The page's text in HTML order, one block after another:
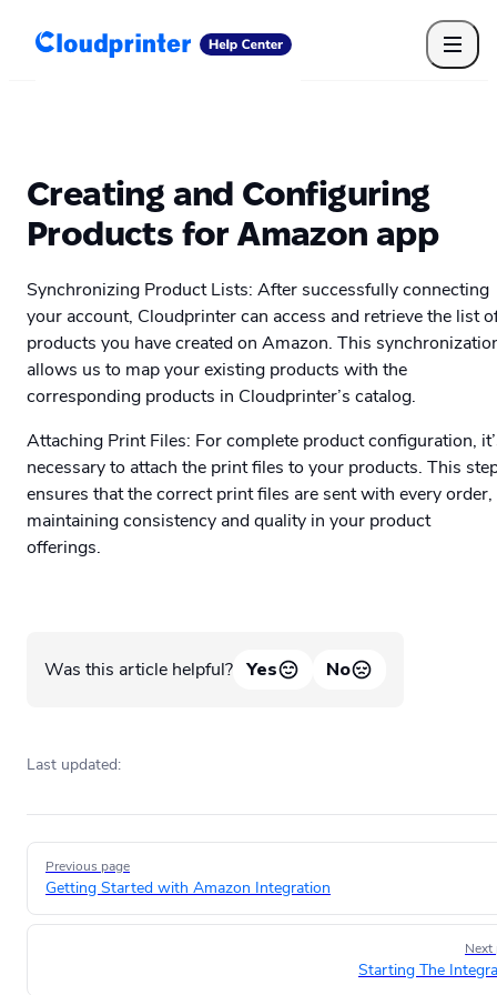
Getting Started
Print API
Cloudprinter Academy
Taxes and billing
Cloudprinter subscription plans
FAQ
Creating and Configuring
Products for Amazon app
Synchronizing Product Lists: After successfully connecting
your account, Cloudprinter can access and retrieve the list
products you have created on Amazon. This
allows us to map your existing products with the
corresponding products in Cloudprinter’s catalog.
Attaching Print Files: For complete product configuration,
necessary to attach the print files to your products. This
ensures that the correct print files are sent with every order,
maintaining consistency and quality in your product
offerings.
Was this article helpful? Yes No
Last updated:
PagerPrevious page
Getting Started with Amazon Integration
Next
Starting The